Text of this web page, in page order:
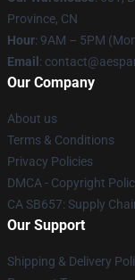
Province, CN
Hour: 9AM – 5PM
Email :
Our Company
About us
Terms & Conditions
Privacy Policies
DMCA - Copyright
CA SB657: Supply
Our Support
Shipping & Delivery